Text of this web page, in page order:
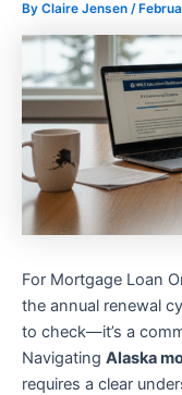
By Claire Jensen /
For Mortgage Loan
the annual renewal
to check—it’s a
Navigating Alaska
requires a clear